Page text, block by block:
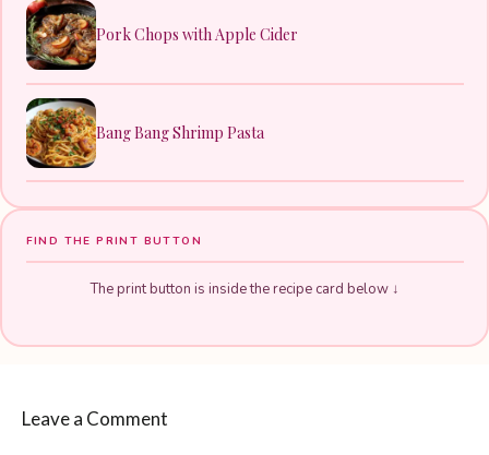
Pork Chops with Apple Cider
Bang Bang Shrimp Pasta
FIND THE PRINT BUTTON
The print button is inside the recipe card below ↓
Leave a Comment